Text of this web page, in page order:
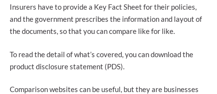
Insurers have to provide a Key Fact Sheet for their policies,
and the government prescribes the information and layout of
the documents, so that you can compare like for like.
To read the detail of what’s covered, you can download the
product disclosure statement (PDS).
Comparison websites can be useful, but they are businesses